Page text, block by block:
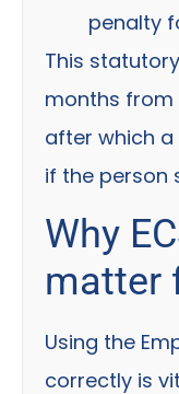
penalty
This
months from
after which a
if the person
Why
matter
Using the
correctly is